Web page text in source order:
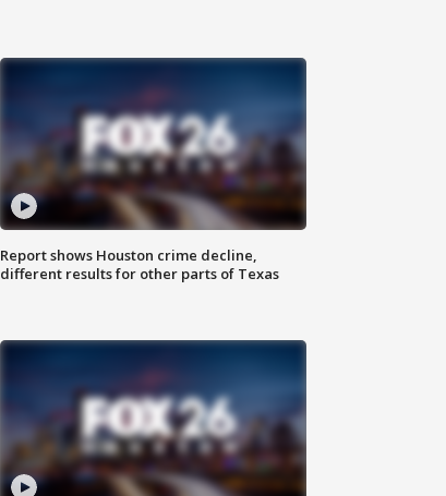
Report shows Houston crime decline,
different results for other parts of Texas